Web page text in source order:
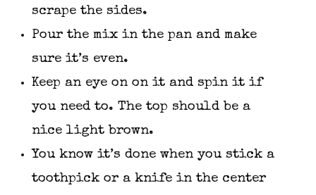
scrape the sides.
Pour the mix in the pan and make
sure it’s even.
Keep an eye on on it and spin it if
you need to. The top should be a
nice light brown.
You know it’s done when you stick a
toothpick or a knife in the center